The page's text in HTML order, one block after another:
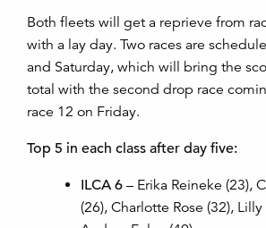
Both fleets will get a reprieve from
with a lay day. Two races are
and Saturday, which will bring the
total with the second drop race
race 12 on Friday.
Top 5 in each class after day five:
ILCA 6 – Erika Reineke (23),
(26), Charlotte Rose (32),